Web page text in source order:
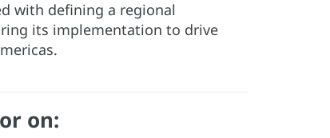
with defining a regional
its implementation to drive
on: